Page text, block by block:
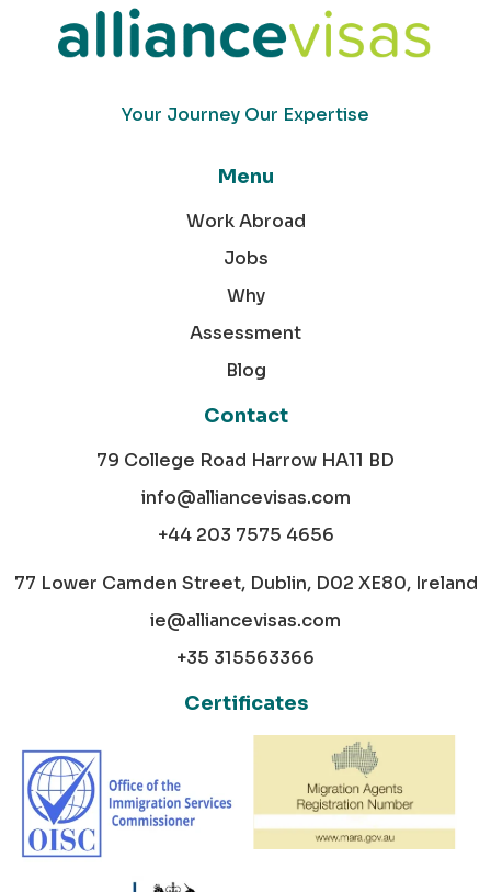
Your Journey Our Expertise
Menu
Work Abroad
Jobs
Why
Assessment
Blog
Contact
79 College Road Harrow HA11 BD
info@alliancevisas.com
+44 203 7575 4656
77 Lower Camden Street, Dublin, D02 XE80, Ireland
ie@alliancevisas.com
+35 315563366
Certificates